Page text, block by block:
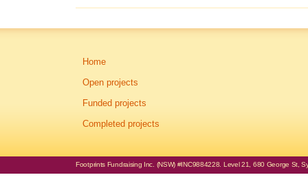
Home
Open projects
Funded projects
Completed projects
Footprints Fundraising Inc. (NSW) #INC9884228. Level 21, 680 George St,